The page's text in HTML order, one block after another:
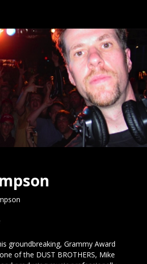
groundbreaking, Grammy Award
of the DUST BROTHERS, Mike